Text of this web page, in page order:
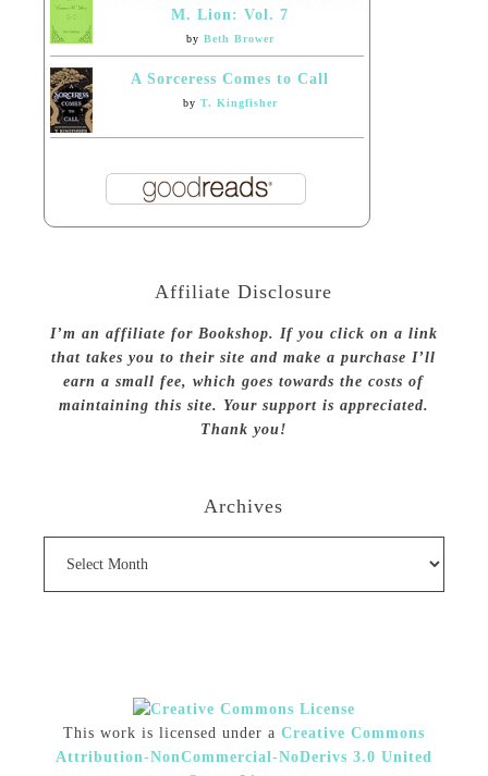
M. Lion: Vol. 7
by Beth Brower
A Sorceress Comes to Call
by T. Kingfisher
Affiliate Disclosure
I’m an affiliate for Bookshop. If you click on a link
that takes you to their site and make a purchase I’ll
earn a small fee, which goes towards the costs of
maintaining this site. Your support is appreciated.
Thank you!
Archives
This work is licensed under a Creative Commons
Attribution-NonCommercial-NoDerivs 3.0 United